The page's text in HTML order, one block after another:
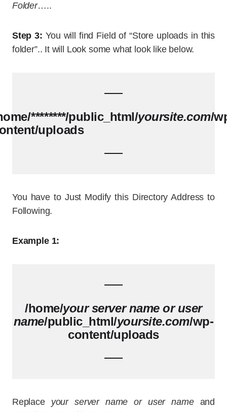
Folder…..
Step 3: You will find Field of “Store uploads in this
folder”.. It will Look some what look like below.
********/public_html/yoursite.com/
uploads
You have to Just Modify this Directory Address to
Following.
Example 1:
/home/your server name or user
name/public_html/yoursite.com/wp-
content/uploads
Replace your server name or user nameand